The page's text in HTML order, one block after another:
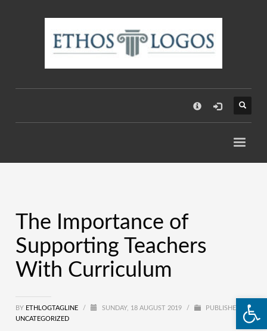
The Importance of
Supporting Teachers
With Curriculum
BY ETHLOGTAGLINE / SUNDAY, 18 AUGUST 2019 /
PUBLISHED IN
UNCATEGORIZED